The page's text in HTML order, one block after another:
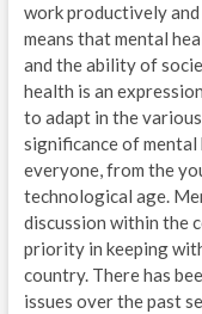
work productively
means that mental
and the ability of
health is an
to adapt in the
significance of mental
everyone, from the
technological age.
discussion within the
priority in keeping
country. There has
issues over the past